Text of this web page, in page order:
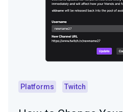
Platforms Twitch